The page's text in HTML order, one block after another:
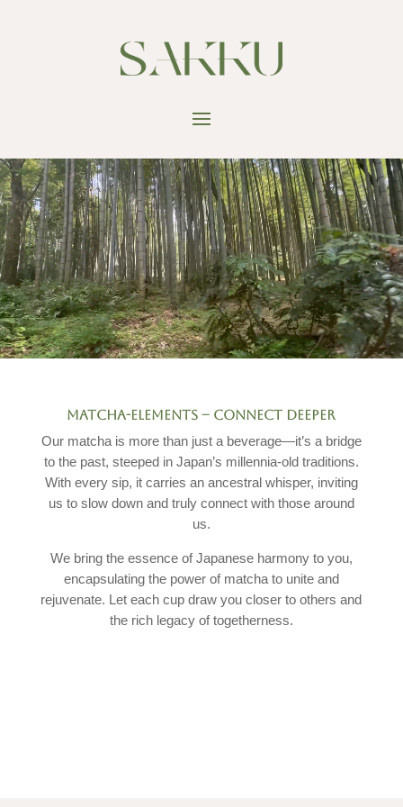
MATCHA-ELEMENTS – CONNECT DEEPER
Our matcha is more than just a beverage—it’s a bridge
to the past, steeped in Japan’s millennia-old traditions.
With every sip, it carries an ancestral whisper, inviting
us to slow down and truly connect with those around
us.
We bring the essence of Japanese harmony to you,
encapsulating the power of matcha to unite and
rejuvenate. Let each cup draw you closer to others and
the rich legacy of togetherness.